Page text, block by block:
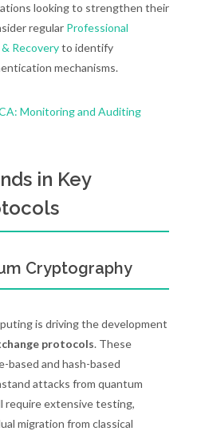
looking to strengthen their
regular Professional
Recoveryto identify
mechanisms.
Monitoring and Auditing
in Key
Cryptography
is driving the development
protocols. These
based and hash-based
attacks from quantum
require extensive testing,
migration from classical